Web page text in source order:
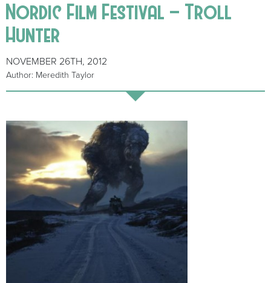
Nordic Film Festival – Troll
Hunter
NOVEMBER 26TH, 2012
Author: Meredith Taylor